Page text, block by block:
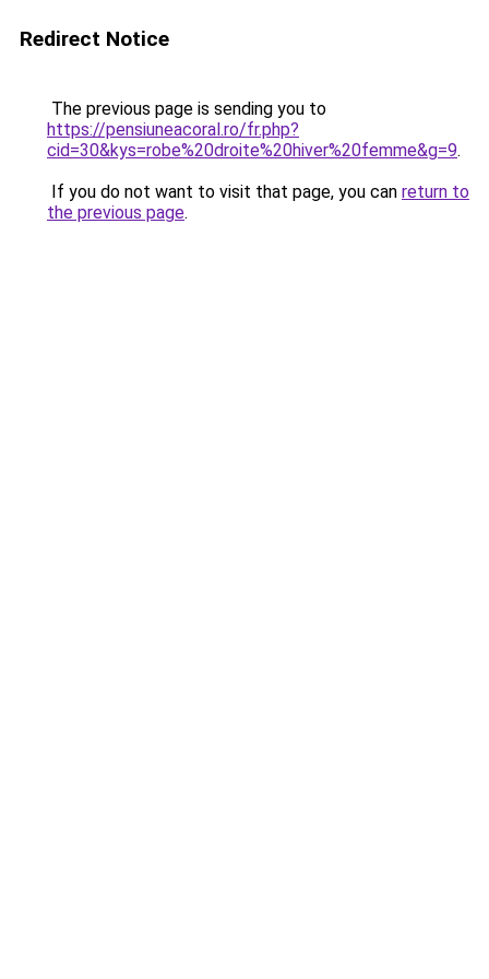
Redirect Notice
The previous page is sending you to
https://pensiuneacoral.ro/fr.php?
cid=30&kys=robe%20droite%20hiver%20femme&g=9.
If you do not want to visit that page, you can return to
the previous page.